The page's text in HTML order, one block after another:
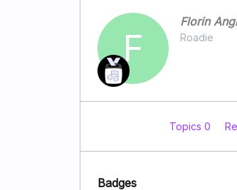
F
Florin
Roadie
Topics 0
Badges